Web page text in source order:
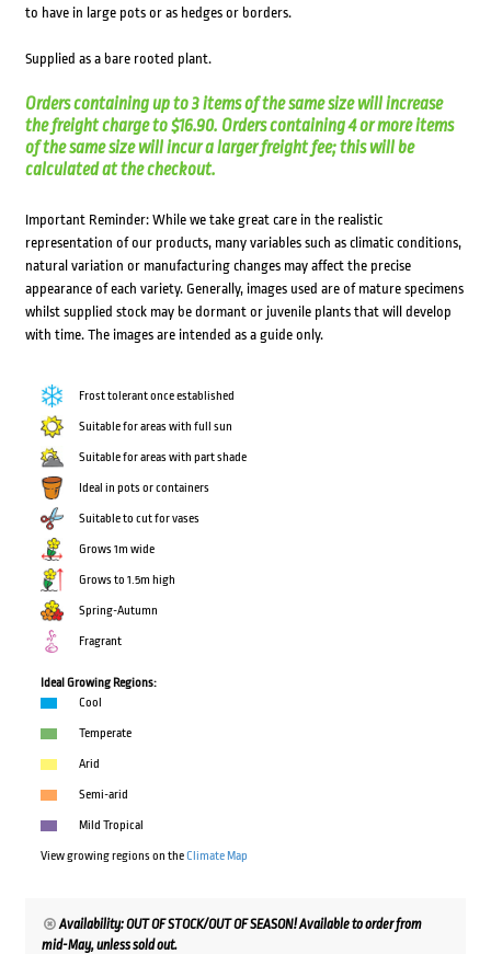
to have in large pots or as hedges or borders.
Supplied as a bare rooted plant.
Orders containing up to 3 items of the same size will increase
the freight charge to $16.90. Orders containing 4 or more items
of the same size will incur a larger freight fee; this will be
calculated at the checkout.
Important Reminder: While we take great care in the realistic
representation of our products, many variables such as climatic conditions,
natural variation or manufacturing changes may affect the precise
appearance of each variety. Generally, images used are of mature specimens
whilst supplied stock may be dormant or juvenile plants that will develop
with time. The images are intended as a guide only.
Frost tolerant once established
Suitable for areas with full sun
Suitable for areas with part shade
Ideal in pots or containers
Suitable to cut for vases
Grows 1m wide
Grows to 1.5m high
Spring-Autumn
Fragrant
Ideal Growing Regions:
Cool
Temperate
Arid
Semi-arid
Mild Tropical
View growing regions on theClimate Map
Availability: OUT OF STOCK/OUT OF SEASON! Available to order from
mid-May, unless sold out.